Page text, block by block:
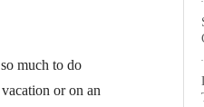
much to do
or on an